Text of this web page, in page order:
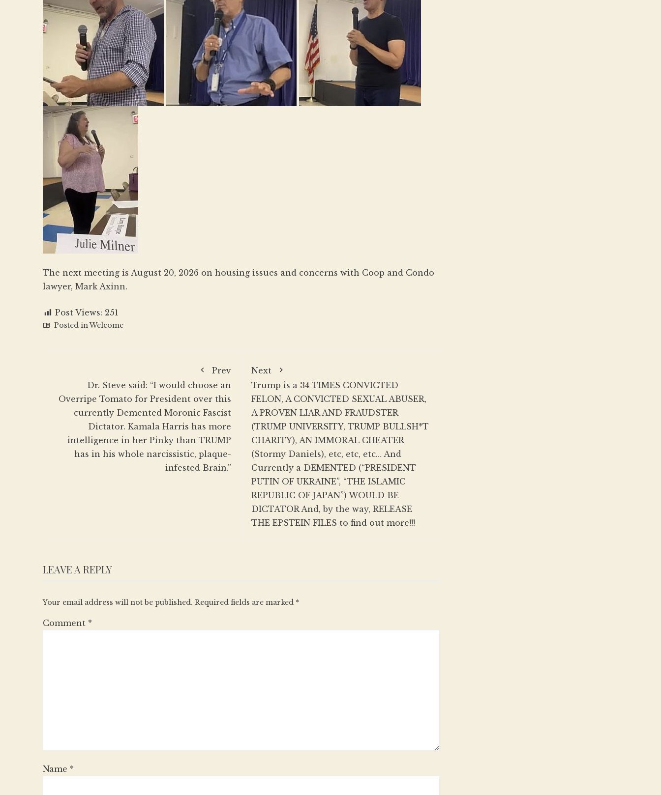
The next meeting is August 20, 2026 on housing issues and concerns with Coop and Condo
lawyer, Mark Axinn.
Post Views: 251
Posted inWelcome
Prev
Dr. Steve said: “I would choose an
Overripe Tomato for President over this
currently Demented Moronic Fascist
Dictator. Kamala Harris has more
intelligence in her Pinky than TRUMP
has in his whole narcissistic, plaque-
infested Brain.”
Next
Trump is a 34 TIMES CONVICTED
FELON, A CONVICTED SEXUAL ABUSER,
A PROVEN LIAR AND FRAUDSTER
(TRUMP UNIVERSITY, TRUMP BULLSH*T
CHARITY), AN IMMORAL CHEATER
(Stormy Daniels), etc, etc, etc… And
Currently a DEMENTED (“PRESIDENT
PUTIN OF UKRAINE”, “THE ISLAMIC
REPUBLIC OF JAPAN”) WOULD BE
DICTATOR And, by the way, RELEASE
THE EPSTEIN FILES to find out more!!!
LEAVE A REPLY
Your email address will not be published. Required fields are marked *
Comment *
Name *